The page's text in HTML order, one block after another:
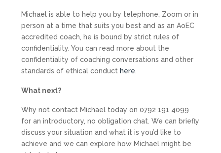
Michael is able to help you by telephone, Zoom or in
person at a time that suits you best and as an AoEC
accredited coach, he is bound by strict rules of
confidentiality. You can read more about the
confidentiality of coaching conversations and other
standards of ethical conduct here
What next?
Why not contact Michael today on 0792 191 4099
for an introductory, no obligation chat. We can briefly
discuss your situation and what it is you’d like to
achieve and we can explore how Michael might be